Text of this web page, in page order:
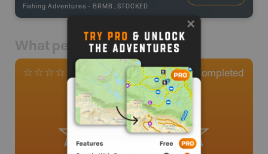
Fishing Adventures - BRMB_STOCKED
What people say
0 Reviews 0 Completed